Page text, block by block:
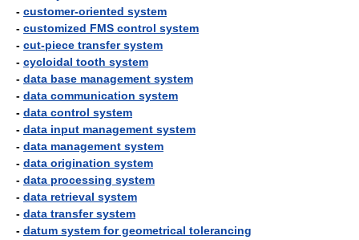
- customer-oriented system
- customized FMS control system
- cut-piece transfer system
- cycloidal tooth system
- data base management system
- data communication system
- data control system
- data input management system
- data management system
- data origination system
- data processing system
- data retrieval system
- data transfer system
- datum system for geometrical tolerancing